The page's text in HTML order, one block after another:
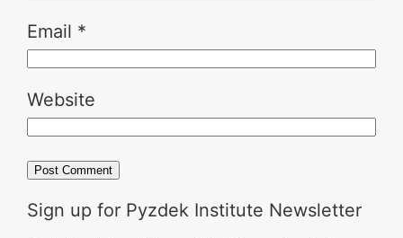
Email *
Website
Sign up for Pyzdek Institute Newsletter